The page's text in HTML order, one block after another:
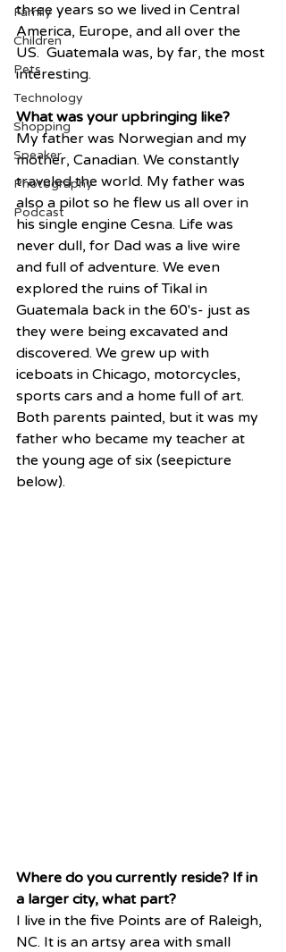
Family
Children
Pets
Technology
Shopping
Speaker
Photography
Podcast
three years so we lived in Central
America, Europe, and all over the
US.  Guatemala was, by far, the most
interesting.
What was your upbringing like?
My father was Norwegian and my
mother, Canadian. We constantly
traveled the world. My father was
also a pilot so he flew us all over in
his single engine Cesna. Life was
never dull, for Dad was a live wire
and full of adventure. We even
explored the ruins of Tikal in
Guatemala back in the 60's- just as
they were being excavated and
discovered. We grew up with
iceboats in Chicago, motorcycles,
sports cars and a home full of art.
Both parents painted, but it was my
father who became my teacher at
the young age of six (seepicture
below).
Where do you currently reside? If in
a larger city, what part?
I live in the five Points are of Raleigh,
NC. It is an artsy area with small